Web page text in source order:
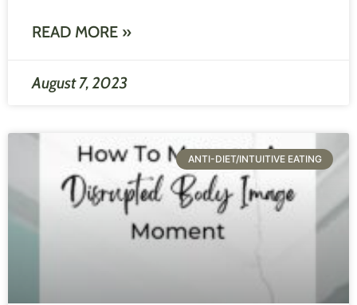
READ MORE »
August 7, 2023
ANTI-DIET/INTUITIVE EATING